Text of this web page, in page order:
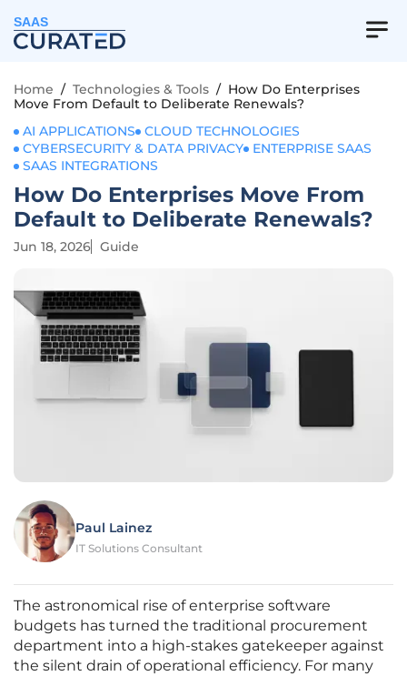
SAAS
Home / Technologies & Tools / How Do Enterprises
Move From Default to Deliberate Renewals?
AI APPLICATIONS
CLOUD TECHNOLOGIES
CYBERSECURITY & DATA PRIVACY
ENTERPRISE SAAS
SAAS INTEGRATIONS
How Do Enterprises Move From
Default to Deliberate Renewals?
Jun 18, 2026 Guide
Paul Lainez
IT Solutions Consultant
The astronomical rise of enterprise software
budgets has turned the traditional procurement
department into a high-stakes gatekeeper against
the silent drain of operational efficiency. For many